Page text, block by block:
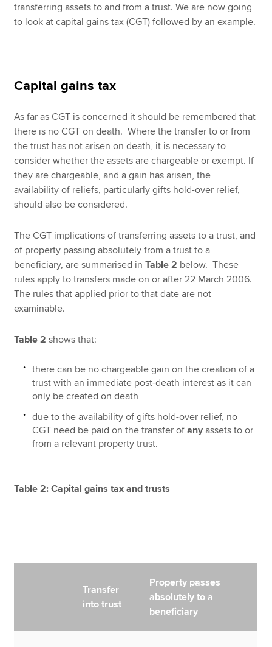
transferring assets to and from a trust. We are now going
to look at capital gains tax (CGT) followed by an example.
Capital gains tax
As far as CGT is concerned it should be remembered that
there is no CGT on death. Where the transfer to or from
the trust has not arisen on death, it is necessary to
consider whether the assets are chargeable or exempt. If
they are chargeable, and a gain has arisen, the
availability of reliefs, particularly gifts hold-over relief,
should also be considered.
The CGT implications of transferring assets to a trust, and
of property passing absolutely from a trust to a
beneficiary, are summarised inTable 2 below. These
rules apply to transfers made on or after 22 March 2006.
The rules that applied prior to that date are not
examinable.
Table 2shows that:
there can be no chargeable gain on the creation of a
trust with an immediate post-death interest as it can
only be created on death
due to the availability of gifts hold-over relief, no
CGT need be paid on the transfer ofanyassets to or
from a relevant property trust.
Table 2: Capital gains tax and trusts
Transfer
into trust
Property passes
absolutely to a
beneficiary